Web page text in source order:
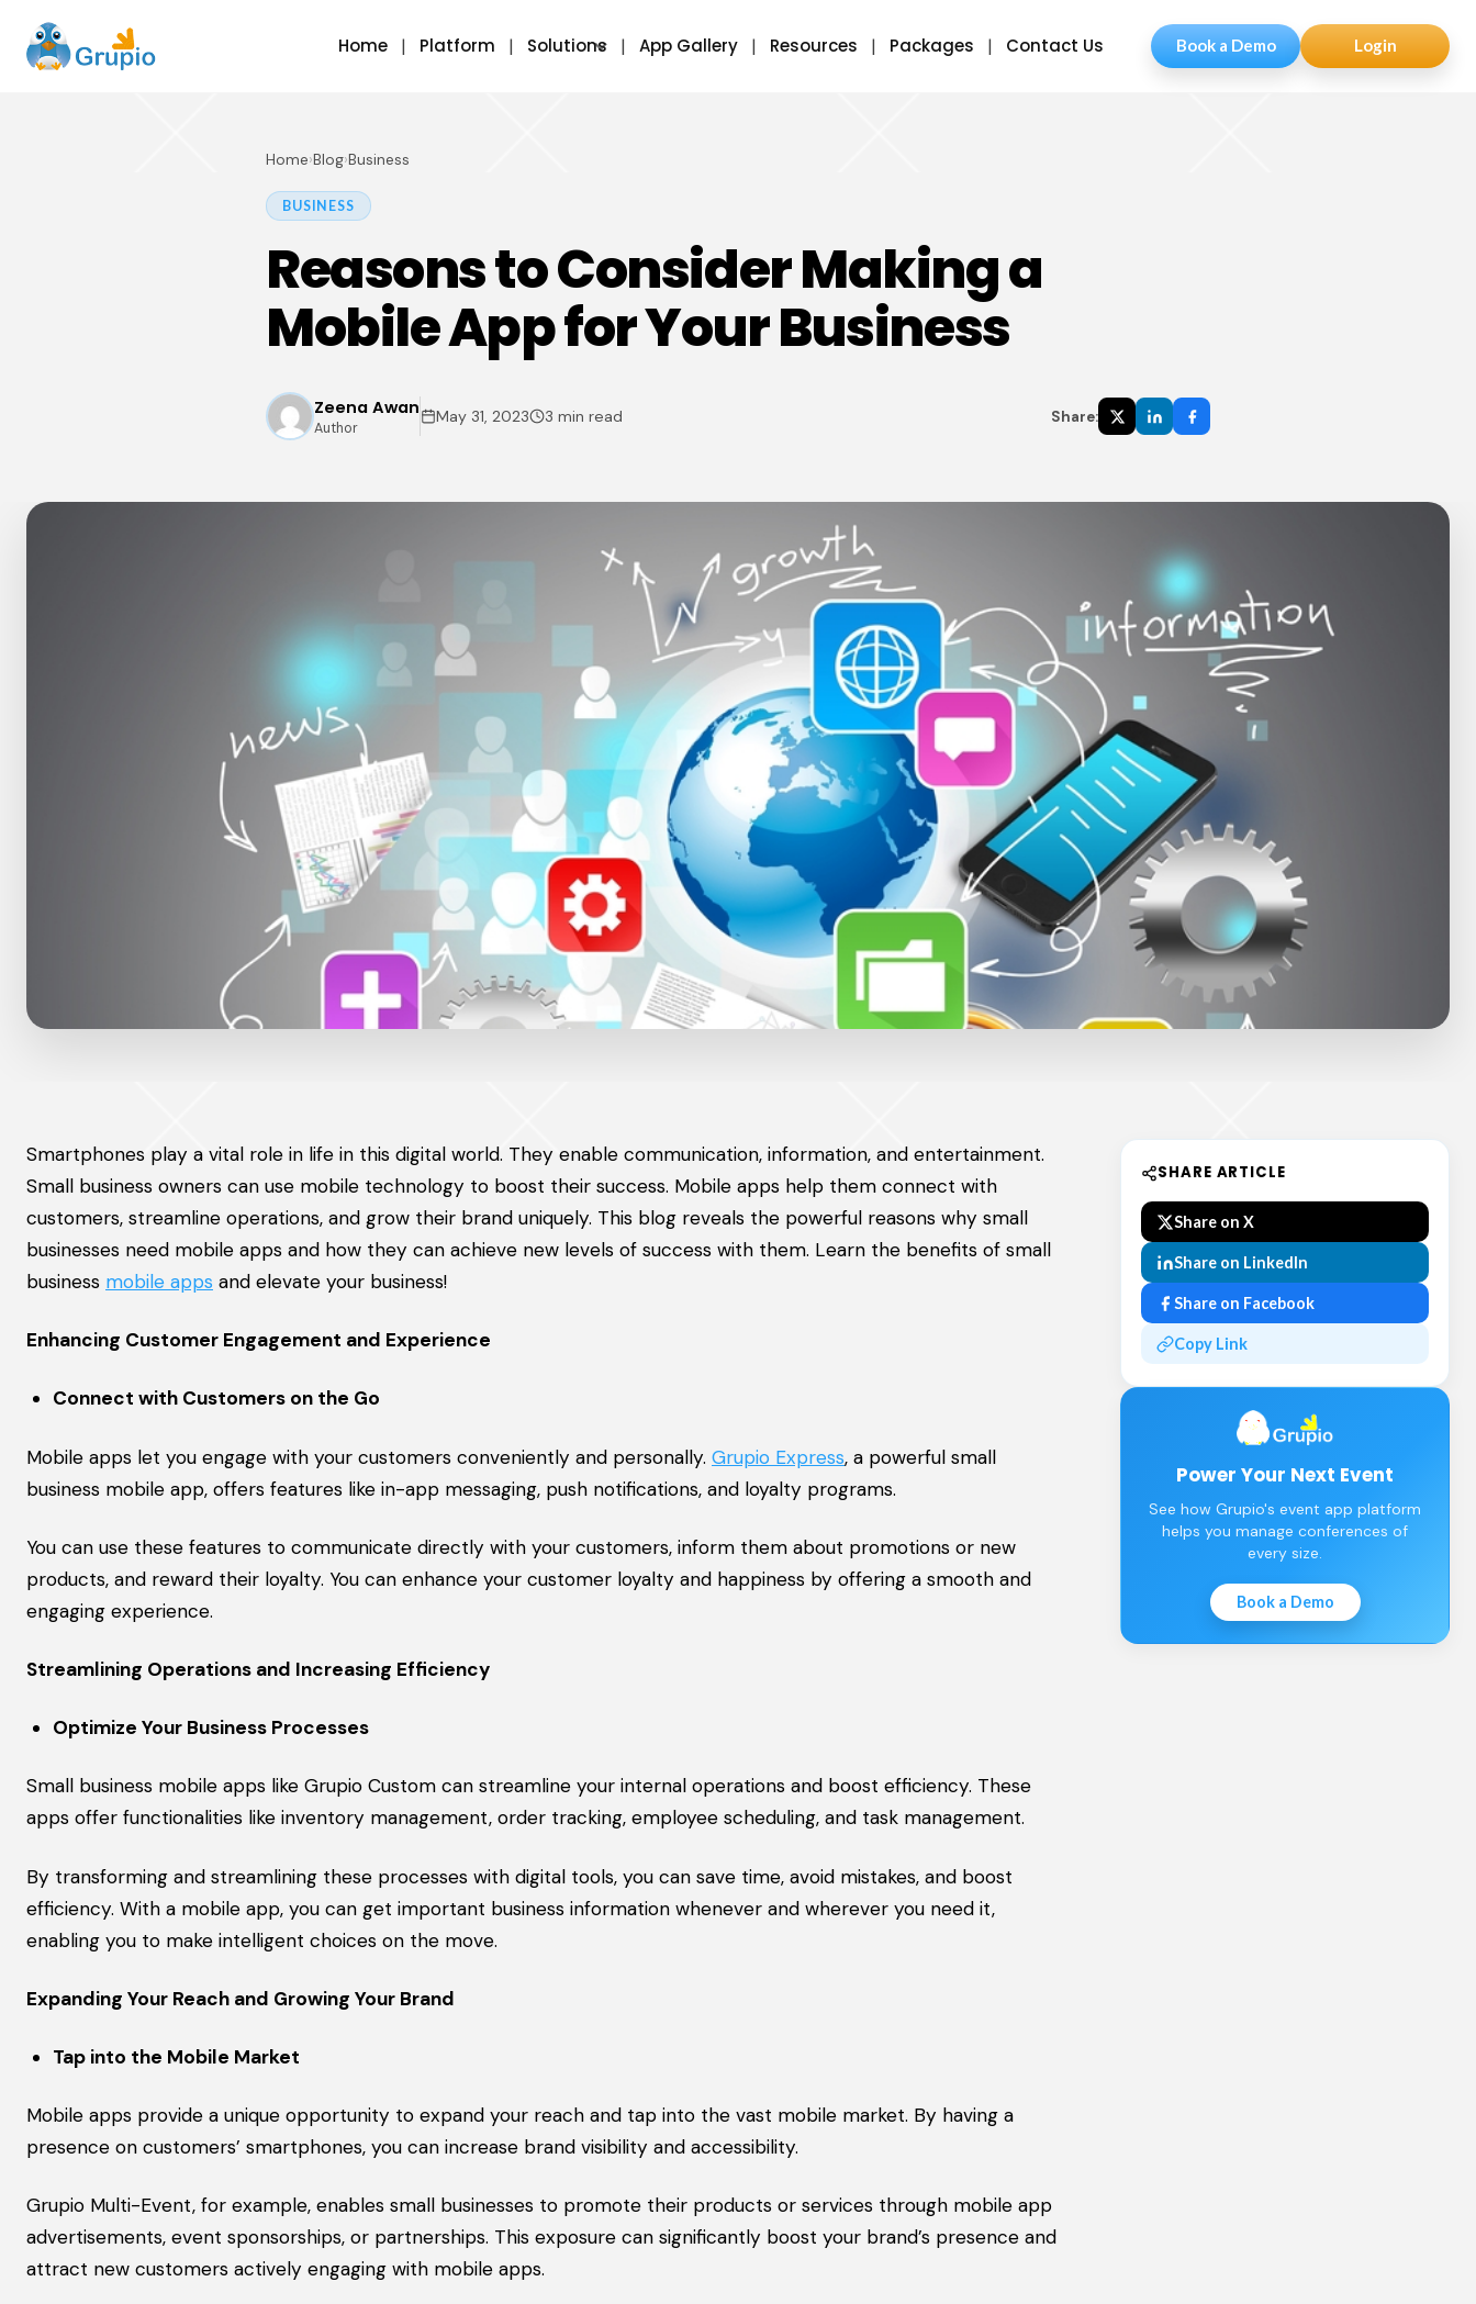
Home Platform Solutions App Gallery Resources Packages Contact Us Book a Demo Login
Home›Blog›Business
BUSINESS
Reasons to Consider Making a
Mobile App for Your Business
Zeena Awan
Author
May 31, 2023 3 min read Share:
Smartphones play a vital role in life in this digital world. They enable communication, information, and entertainment.
Small business owners can use mobile technology to boost their success. Mobile apps help them connect with
customers, streamline operations, and grow their brand uniquely. This blog reveals the powerful reasons why small
businesses need mobile apps and how they can achieve new levels of success with them. Learn the benefits of small
business mobile apps and elevate your business!
Enhancing Customer Engagement and Experience
Connect with Customers on the Go
Mobile apps let you engage with your customers conveniently and personally. Grupio Express, a powerful small
business mobile app, offers features like in-app messaging, push notifications, and loyalty programs.
You can use these features to communicate directly with your customers, inform them about promotions or new
products, and reward their loyalty. You can enhance your customer loyalty and happiness by offering a smooth and
engaging experience.
Streamlining Operations and Increasing Efficiency
Optimize Your Business Processes
Small business mobile apps like Grupio Custom can streamline your internal operations and boost efficiency. These
apps offer functionalities like inventory management, order tracking, employee scheduling, and task management.
By transforming and streamlining these processes with digital tools, you can save time, avoid mistakes, and boost
efficiency. With a mobile app, you can get important business information whenever and wherever you need it,
enabling you to make intelligent choices on the move.
Expanding Your Reach and Growing Your Brand
Tap into the Mobile Market
Mobile apps provide a unique opportunity to expand your reach and tap into the vast mobile market. By having a
presence on customers’ smartphones, you can increase brand visibility and accessibility.
Grupio Multi-Event, for example, enables small businesses to promote their products or services through mobile app
advertisements, event sponsorships, or partnerships. This exposure can significantly boost your brand’s presence and
attract new customers actively engaging with mobile apps.
SHARE ARTICLE
Share on X
Share on LinkedIn
Share on Facebook
Copy Link
Power Your Next Event
See how Grupio's event app platform
helps you manage conferences of
every size.
Book a Demo